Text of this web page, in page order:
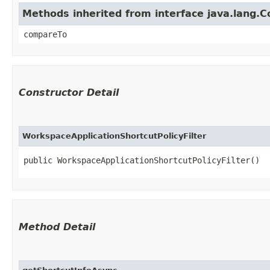
Methods inherited from interface
compareTo
Constructor Detail
WorkspaceApplicationShortcutPolicyFilter
public WorkspaceApplicationShortcutPolicyFilter()
Method Detail